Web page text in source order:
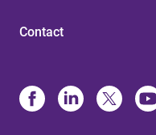
Contact